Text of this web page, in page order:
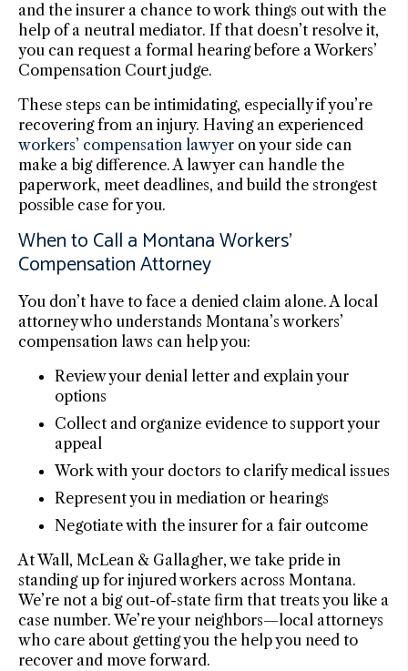
and the insurer a chance to work things out with the
help of a neutral mediator. If that doesn’t resolve it,
you can request a formal hearing before a Workers’
Compensation Court judge.
These steps can be intimidating, especially if you’re
recovering from an injury. Having an experienced
workers’ compensation lawyer on your side can
make a big difference. A lawyer can handle the
paperwork, meet deadlines, and build the strongest
possible case for you.
When to Call a Montana Workers’
Compensation Attorney
You don’t have to face a denied claim alone. A local
attorney who understands Montana’s workers’
compensation laws can help you:
Review your denial letter and explain your
options
Collect and organize evidence to support your
appeal
Work with your doctors to clarify medical issues
Represent you in mediation or hearings
Negotiate with the insurer for a fair outcome
At Wall, McLean & Gallagher, we take pride in
standing up for injured workers across Montana.
We’re not a big out-of-state firm that treats you like a
case number. We’re your neighbors—local attorneys
who care about getting you the help you need to
recover and move forward.